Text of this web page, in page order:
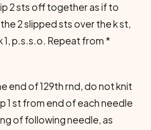
2 sts off together as if to
the 2 slipped sts over the k st,
k 1, p.s.s.o. Repeat from *
end of 129th rnd, do not knit
1 st from end of each needle
of following needle, as